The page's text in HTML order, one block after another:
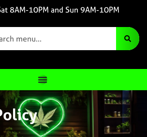
8AM-10PM and Sun 9AM-10PM